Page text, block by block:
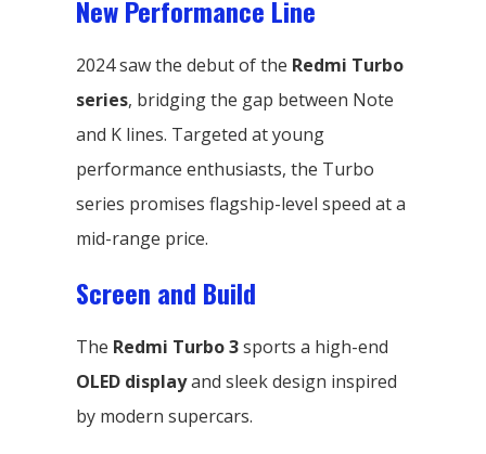
New Performance Line
2024 saw the debut of the Redmi Turbo
series, bridging the gap between Note
and K lines. Targeted at young
performance enthusiasts, the Turbo
series promises flagship-level speed at a
mid-range price.
Screen and Build
The Redmi Turbo 3sports a high-end
OLED displayand sleek design inspired
by modern supercars.